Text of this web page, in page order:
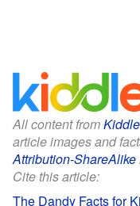
All content from
article images and
Attribution-ShareAlike
Cite this article:
The Dandy Facts for